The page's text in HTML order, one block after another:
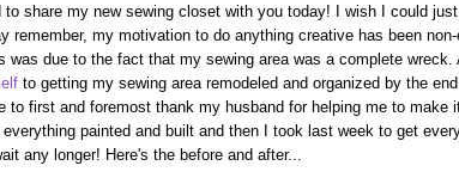
to share my new sewing closet with you today! I wish I could
remember, my motivation to do anything creative has been
was due to the fact that my sewing area was a complete wreck.
to getting my sewing area remodeled and organized by the
to first and foremost thank my husband for helping me to make
painted and built and then I took last week to get
any longer! Here's the before and after...